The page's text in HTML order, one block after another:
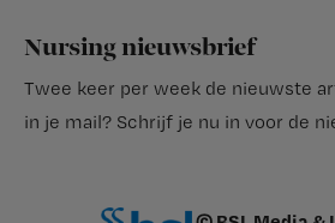
Nursing nieuwsbrief
Twee keer per week de nieuwste
in je mail? Schrijf je nu in voor de